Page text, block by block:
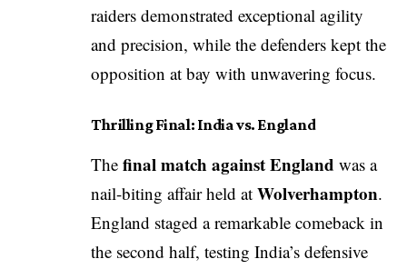
raiders demonstrated exceptional agility
and precision, while the defenders kept the
opposition at bay with unwavering focus.
Thrilling Final: India vs. England
The final match against England was a
nail-biting affair held at Wolverhampton.
England staged a remarkable comeback in
the second half, testing India’s defensive